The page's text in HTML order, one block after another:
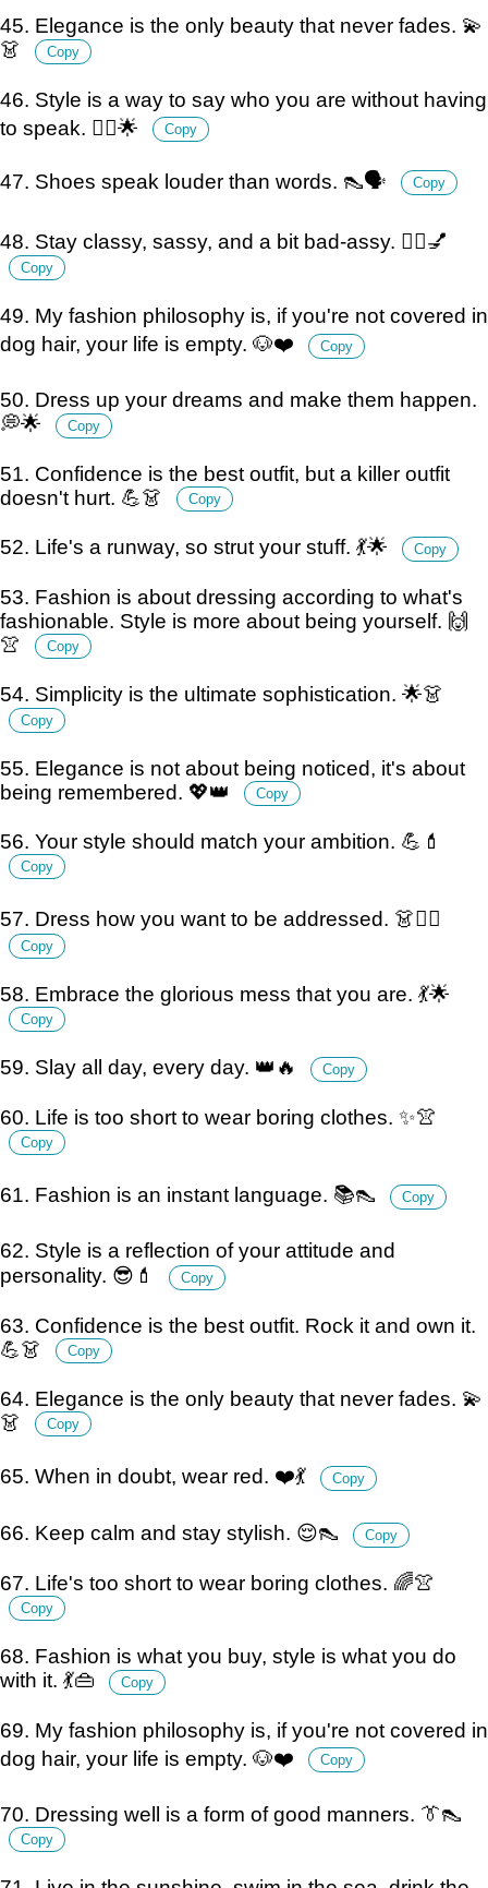
45. Elegance is the only beauty that never fades. 💫
👗
Copy
46. Style is a way to say who you are without having
to speak. 💁‍♀️🌟
Copy
47. Shoes speak louder than words. 👠🗣️ Copy
48. Stay classy, sassy, and a bit bad-assy. 💁‍♀️💅
Copy
49. My fashion philosophy is, if you're not covered in
dog hair, your life is empty. 🐶❤️
Copy
50. Dress up your dreams and make them happen.
💭🌟
Copy
51. Confidence is the best outfit, but a killer outfit
doesn't hurt. 💪👗
Copy
52. Life's a runway, so strut your stuff. 💃🌟 Copy
53. Fashion is about dressing according to what's
fashionable. Style is more about being yourself. 🙌
👚
Copy
54. Simplicity is the ultimate sophistication. 🌟👗
Copy
55. Elegance is not about being noticed, it's about
being remembered. 💖👑
Copy
56. Your style should match your ambition. 💪💄
Copy
57. Dress how you want to be addressed. 👗💁‍♀️
Copy
58. Embrace the glorious mess that you are. 💃🌟
Copy
59. Slay all day, every day. 👑🔥 Copy
60. Life is too short to wear boring clothes. ✨👚
Copy
61. Fashion is an instant language. 📚👠 Copy
62. Style is a reflection of your attitude and
personality. 😎💄
Copy
63. Confidence is the best outfit. Rock it and own it.
💪👗
Copy
64. Elegance is the only beauty that never fades. 💫
👗
Copy
65. When in doubt, wear red. ❤️💃 Copy
66. Keep calm and stay stylish. 😌👠 Copy
67. Life's too short to wear boring clothes. 🌈👚
Copy
68. Fashion is what you buy, style is what you do
with it. 💃👜
Copy
69. My fashion philosophy is, if you're not covered in
dog hair, your life is empty. 🐶❤️
Copy
70. Dressing well is a form of good manners. 👔👠
Copy